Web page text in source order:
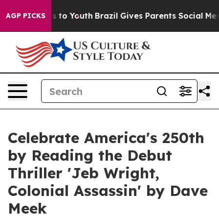
AGP PICKSto Youth Brazil Gives Parents Social Media
Celebrate America's 250th
by Reading the Debut
Thriller 'Jeb Wright,
Colonial Assassin' by Dave
Meek